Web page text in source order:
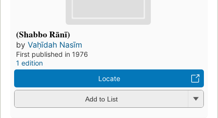
(Shabbo Rānī)
by Vaḥīdah Nasīm
First published in 1976
1 edition
Locate
Add to List